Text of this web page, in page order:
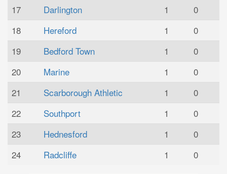
17
Darlington 1
0
18
Hereford 1
0
19
Bedford Town 1
0
20
Marine 1
0
21
Scarborough Athletic 1
0
22
Southport 1
0
23
Hednesford 1
0
24
Radcliffe 1 0